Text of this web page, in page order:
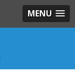
MENU